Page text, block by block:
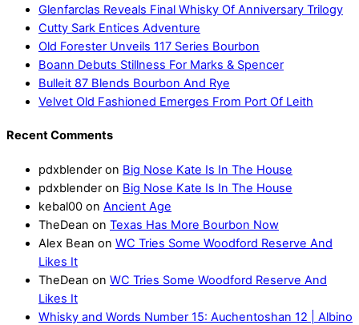
Glenfarclas Reveals Final Whisky Of Anniversary Trilogy
Cutty Sark Entices Adventure
Old Forester Unveils 117 Series Bourbon
Boann Debuts Stillness For Marks & Spencer
Bulleit 87 Blends Bourbon And Rye
Velvet Old Fashioned Emerges From Port Of Leith
Recent Comments
pdxblender on Big Nose Kate Is In The House
pdxblender on Big Nose Kate Is In The House
kebal00 on Ancient Age
TheDean on Texas Has More Bourbon Now
Alex Bean on WC Tries Some Woodford Reserve And
Likes It
TheDean on WC Tries Some Woodford Reserve And
Likes It
Whisky and Words Number 15: Auchentoshan 12 | Albino